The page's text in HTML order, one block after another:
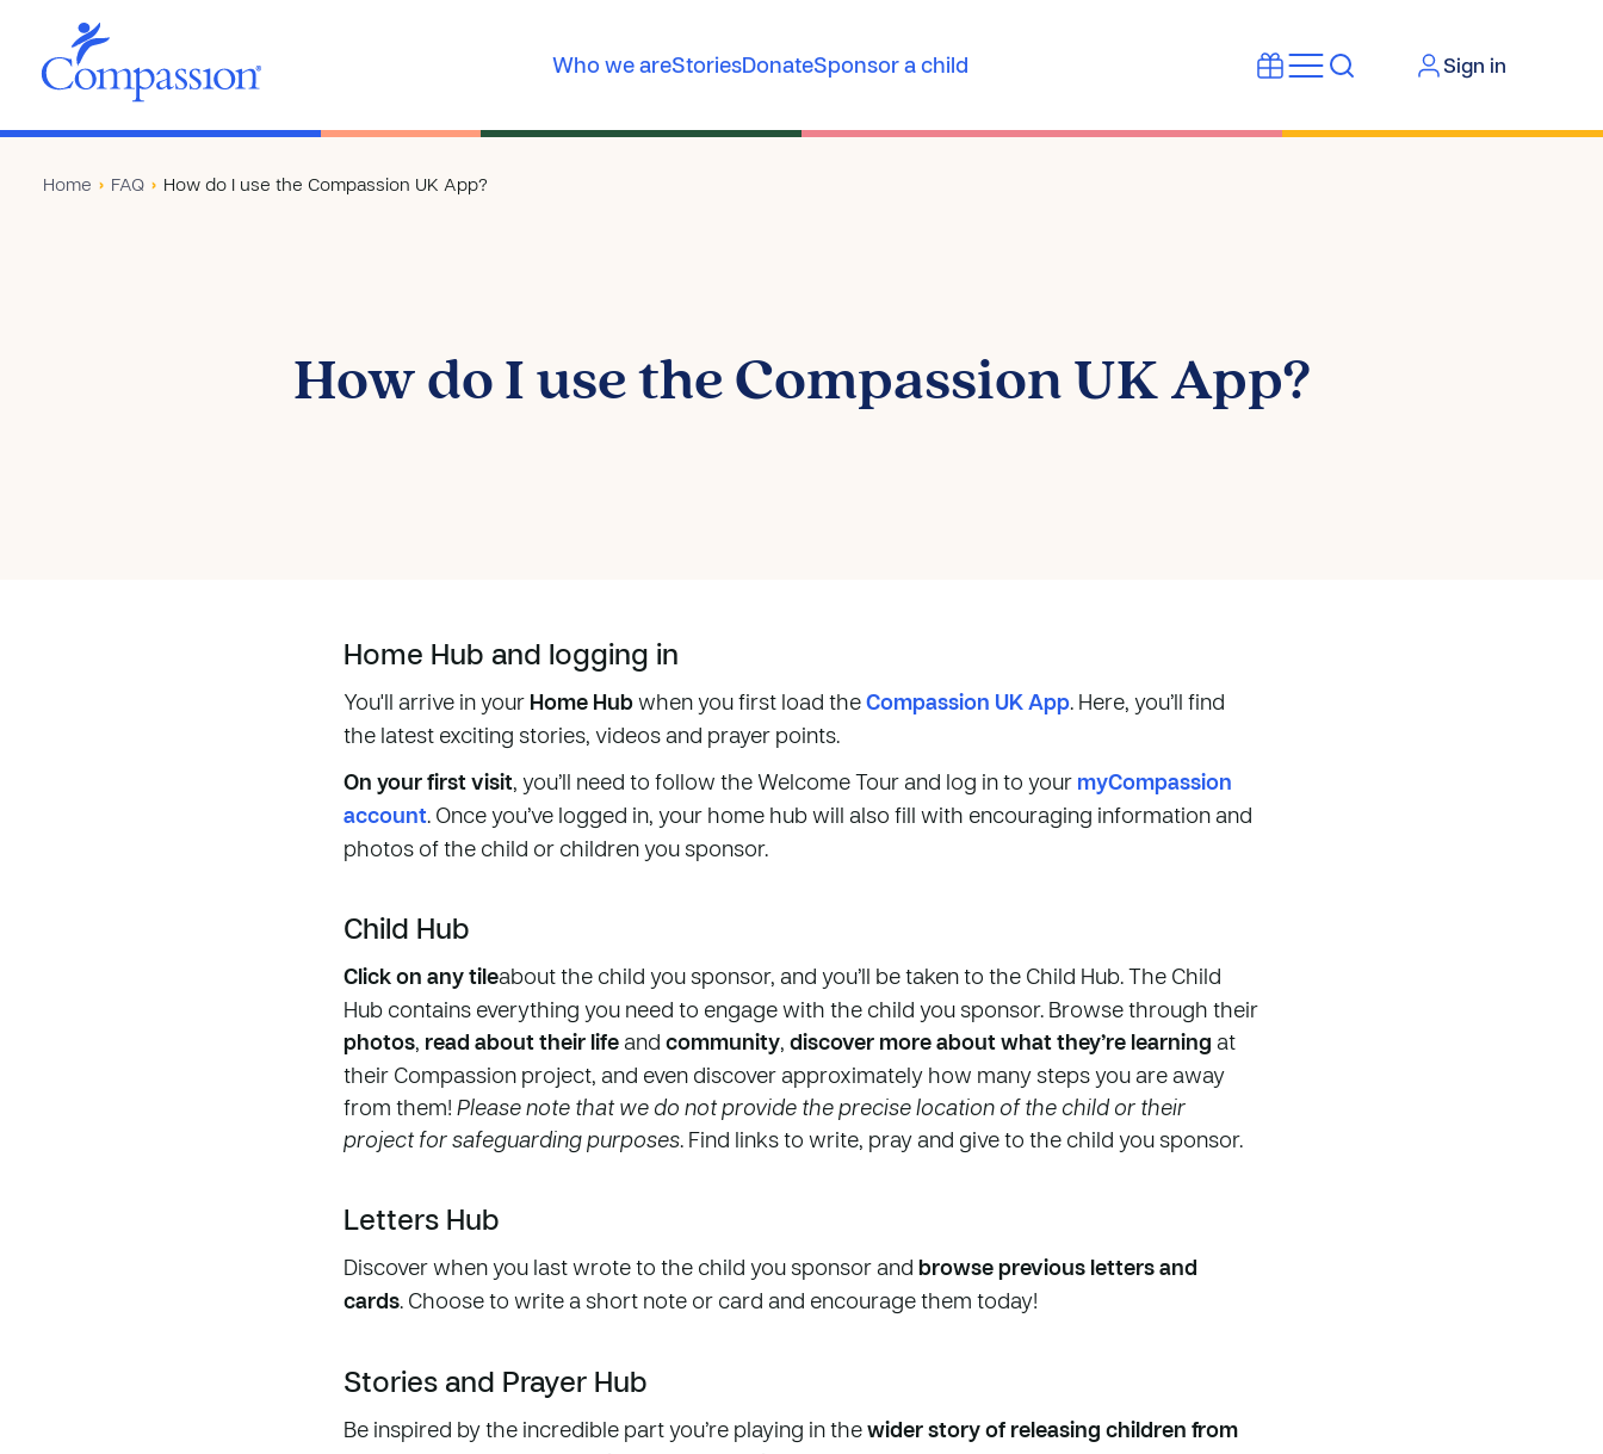
Who we areStoriesDonateSponsor a child Sign in
Home › FAQ › How do I use the Compassion UK App?
How do I use the Compassion UK App?
Home Hub and logging in
You'll arrive in your Home Hubwhen you first load theCompassion UK App. Here, you’ll find
the latest exciting stories, videos and prayer points.
On your first visit, you’ll need to follow the Welcome Tour and log in to your myCompassion
account. Once you’ve logged in, your home hub will also fill with encouraging information and
photos of the child or children you sponsor.
Child Hub
Click on any tileabout the child you sponsor, and you’ll be taken to the Child Hub. The Child
Hub contains everything you need to engage with the child you sponsor. Browse through their
photos, read about their life and community, discover more about what they’re learning at
their Compassion project, and even discover approximately how many steps you are away
from them! Please note that we do not provide the precise location of the child or their
project for safeguarding purposes. Find links to write, pray and give to the child you sponsor.
Letters Hub
Discover when you last wrote to the child you sponsor and browse previous letters and
cards. Choose to write a short note or card and encourage them today!
Stories and Prayer Hub
Be inspired by the incredible part you’re playing in thewider story of releasing children from